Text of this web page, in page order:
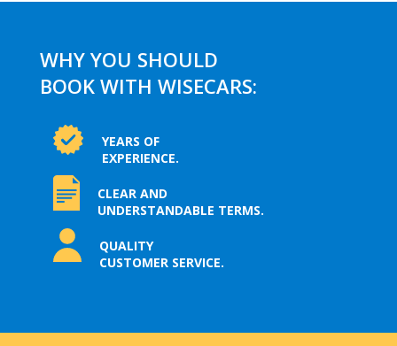
WHY YOU SHOULD
BOOK WITH WISECARS:
YEARS OF
EXPERIENCE.
CLEAR AND
UNDERSTANDABLE TERMS.
QUALITY
CUSTOMER SERVICE.